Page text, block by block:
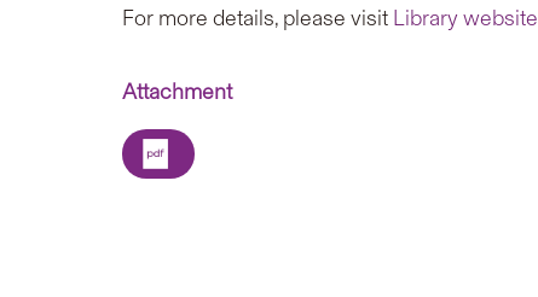
For more details, please visit Library website
Attachment